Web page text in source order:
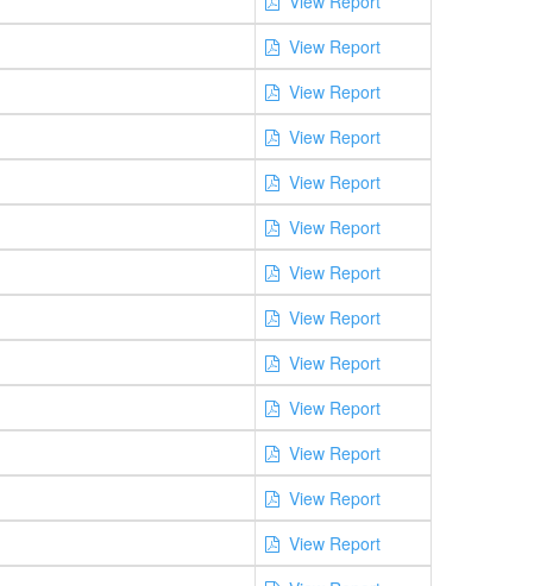
View Report
View Report
View Report
View Report
View Report
View Report
View Report
View Report
View Report
View Report
View Report
View Report